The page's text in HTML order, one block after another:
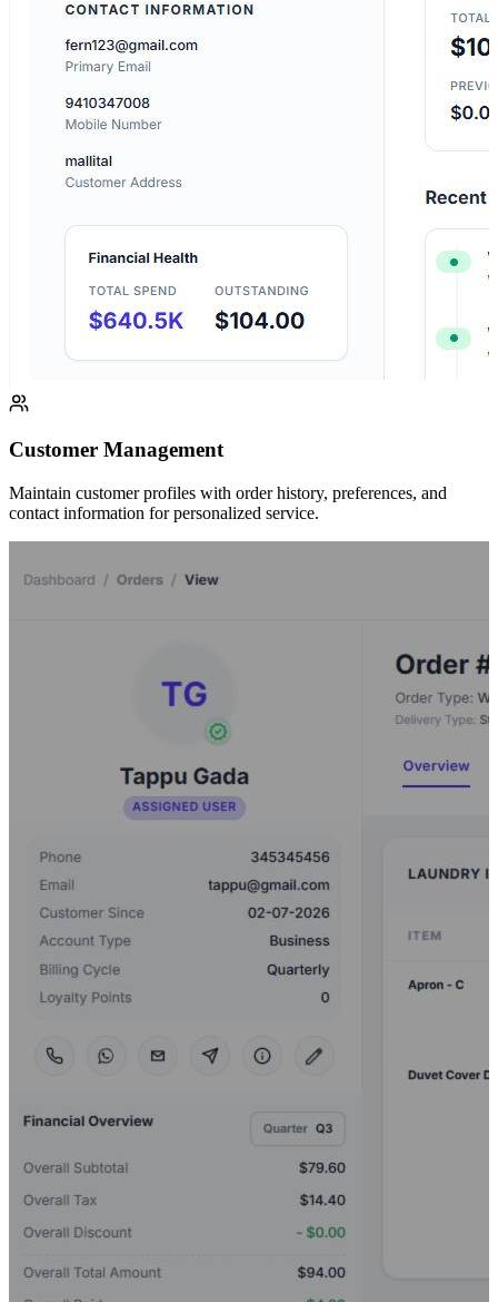
Customer Management
Maintain customer profiles with order history, preferences, and
contact information for personalized service.